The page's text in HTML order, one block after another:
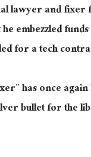
lawyer and
embezzled
for a tech
has once
bullet for the